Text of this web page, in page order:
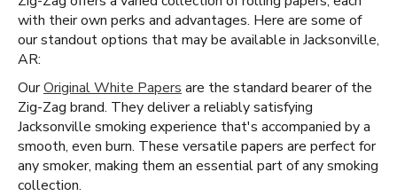
with their own perks and advantages. Here are some of
our standout options that may be available in Jacksonville,
AR:
OurOriginal White Papers are the standard bearer of the
Zig-Zag brand. They deliver a reliably satisfying
Jacksonville smoking experience that's accompanied by a
smooth, even burn. These versatile papers are perfect for
any smoker, making them an essential part of any smoking
collection.